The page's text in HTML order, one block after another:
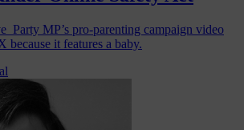
Party MP’s pro-parenting campaign video
because it features a baby.